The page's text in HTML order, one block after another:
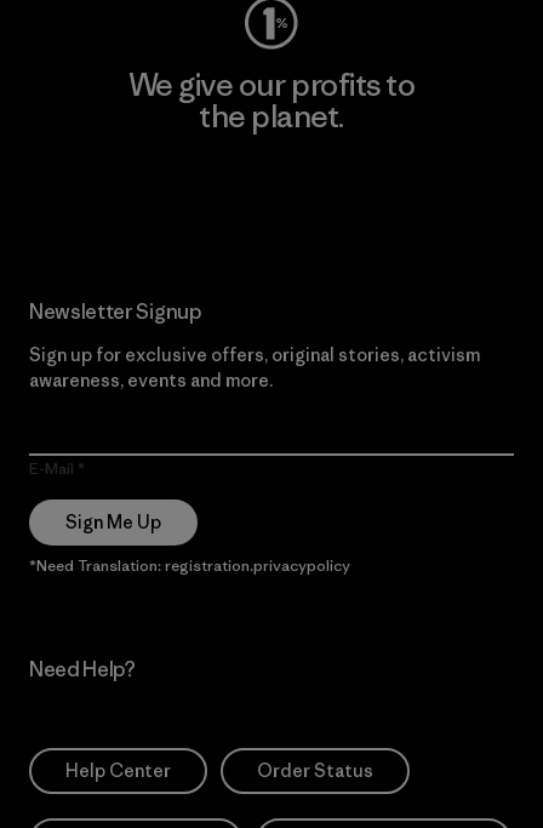
We give our profits to
the planet.
Newsletter Signup
Sign up for exclusive offers, original stories, activism
awareness, events and more.
E-Mail
Sign Me Up
*Need Translation: registration.privacypolicy
Need Help?
Help Center Order Status